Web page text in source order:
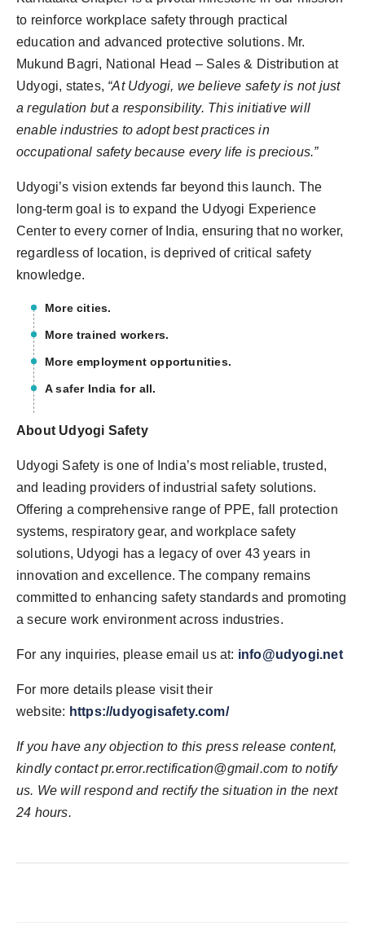
to reinforce workplace safety through practical
education and advanced protective solutions. Mr.
Mukund Bagri, National Head – Sales & Distribution at
Udyogi, states, “At Udyogi, we believe safety is not just
a regulation but a responsibility. This initiative will
enable industries to adopt best practices in
occupational safety because every life is precious.”
Udyogi’s vision extends far beyond this launch. The
long-term goal is to expand the Udyogi Experience
Center to every corner of India, ensuring that no worker,
regardless of location, is deprived of critical safety
knowledge.
More cities.
More trained workers.
More employment opportunities.
A safer India for all.
About Udyogi Safety
Udyogi Safety is one of India’s most reliable, trusted,
and leading providers of industrial safety solutions.
Offering a comprehensive range of PPE, fall protection
systems, respiratory gear, and workplace safety
solutions, Udyogi has a legacy of over 43 years in
innovation and excellence. The company remains
committed to enhancing safety standards and promoting
a secure work environment across industries.
For any inquiries, please email us at: info@udyogi.net
For more details please visit their
website: https://udyogisafety.com/
If you have any objection to this press release content,
kindly contactpr.error.rectification@gmail.com to notify
us. We will respond and rectify the situation in the next
24 hours.